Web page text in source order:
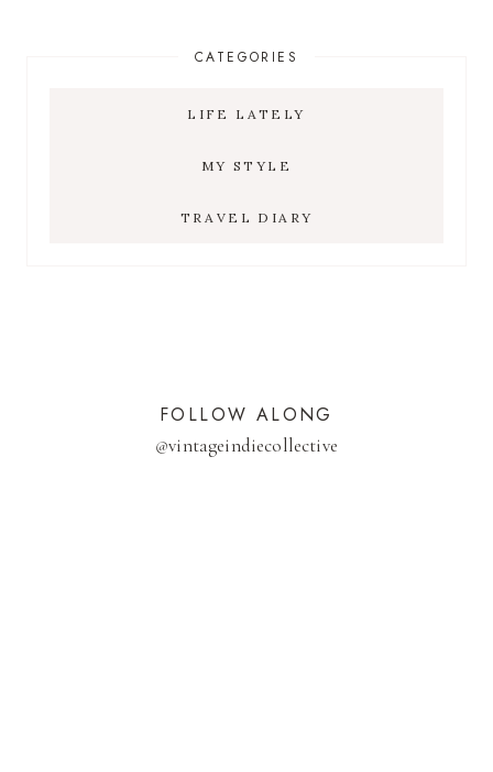
CATEGORIES
LIFE LATELY
MY STYLE
TRAVEL DIARY
FOLLOW ALONG
@vintageindiecollective